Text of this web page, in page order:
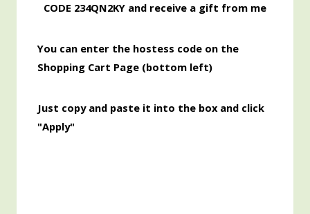
CODE 234QN2KY and receive a gift from me
You can enter the hostess code on the
Shopping Cart Page (bottom left)
Just copy and paste it into the box and click
"Apply"